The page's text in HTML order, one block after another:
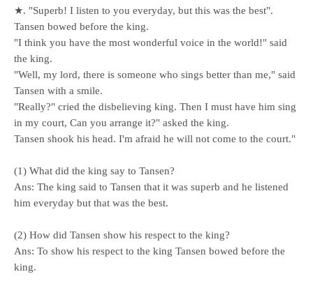
★. "Superb! I listen to you everyday, but this was the best".
Tansen bowed before the king.
"I think you have the most wonderful voice in the world!" said
the king.
"Well, my lord, there is someone who sings better than me," said
Tansen with a smile.
"Really?" cried the disbelieving king. Then I must have him sing
in my court, Can you arrange it?" asked the king.
Tansen shook his head. I'm afraid he will not come to the court."
(1) What did the king say to Tansen?
Ans: The king said to Tansen that it was superb and he listened
him everyday but that was the best.
(2) How did Tansen show his respect to the king?
Ans: To show his respect to the king Tansen bowed before the
king.